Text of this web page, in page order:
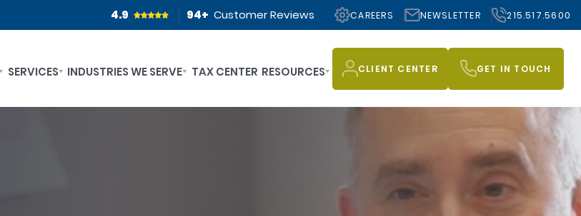
4.9 94+ Customer Reviews CAREERS NEWSLETTER 215.517.5600
SERVICES INDUSTRIES WE SERVE TAX CENTER RESOURCES CLIENT CENTER GET IN TOUCH